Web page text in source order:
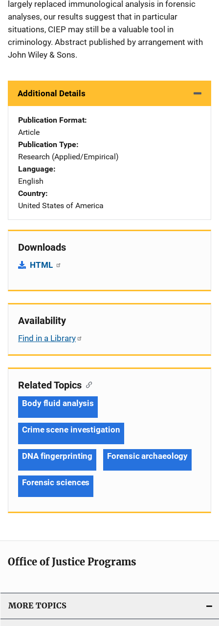
largely replaced immunological analysis in forensic
analyses, our results suggest that in particular
situations, CIEP may still be a valuable tool in
criminology. Abstract published by arrangement with
John Wiley & Sons.
Additional Details
Publication Format
Article
Publication Type
Research (Applied/Empirical)
Language
English
Country
United States of America
Downloads
HTML
Availability
Find in a Library
Related Topics
Body fluid analysis
Crime scene investigation
DNA fingerprinting Forensic archaeology
Forensic sciences
Office of Justice Programs
MORE TOPICS